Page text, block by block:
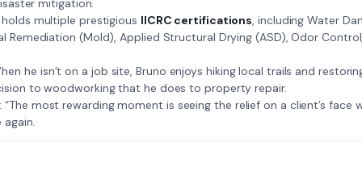
holds multiple prestigious IICRC certifications , including Water
Remediation (Mold), Applied Structural Drying (ASD), Odor
he isn’t on a job site, Bruno enjoys hiking local trails and
to woodworking that he does to property repair.
most rewarding moment is seeing the relief on a client’s face